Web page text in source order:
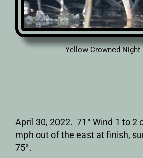
Yellow Crowned Night
April 30, 2022. 71° Wind 1 to 2
mph out of the east at finish,
75°.